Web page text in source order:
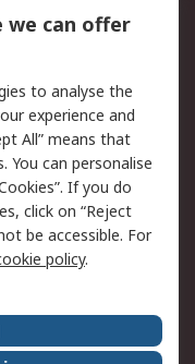
Security
Terms
we can offer
to analyse the
experience and
All” means that
You can personalise
If you do
click on “Reject
be accessible. For
policy.